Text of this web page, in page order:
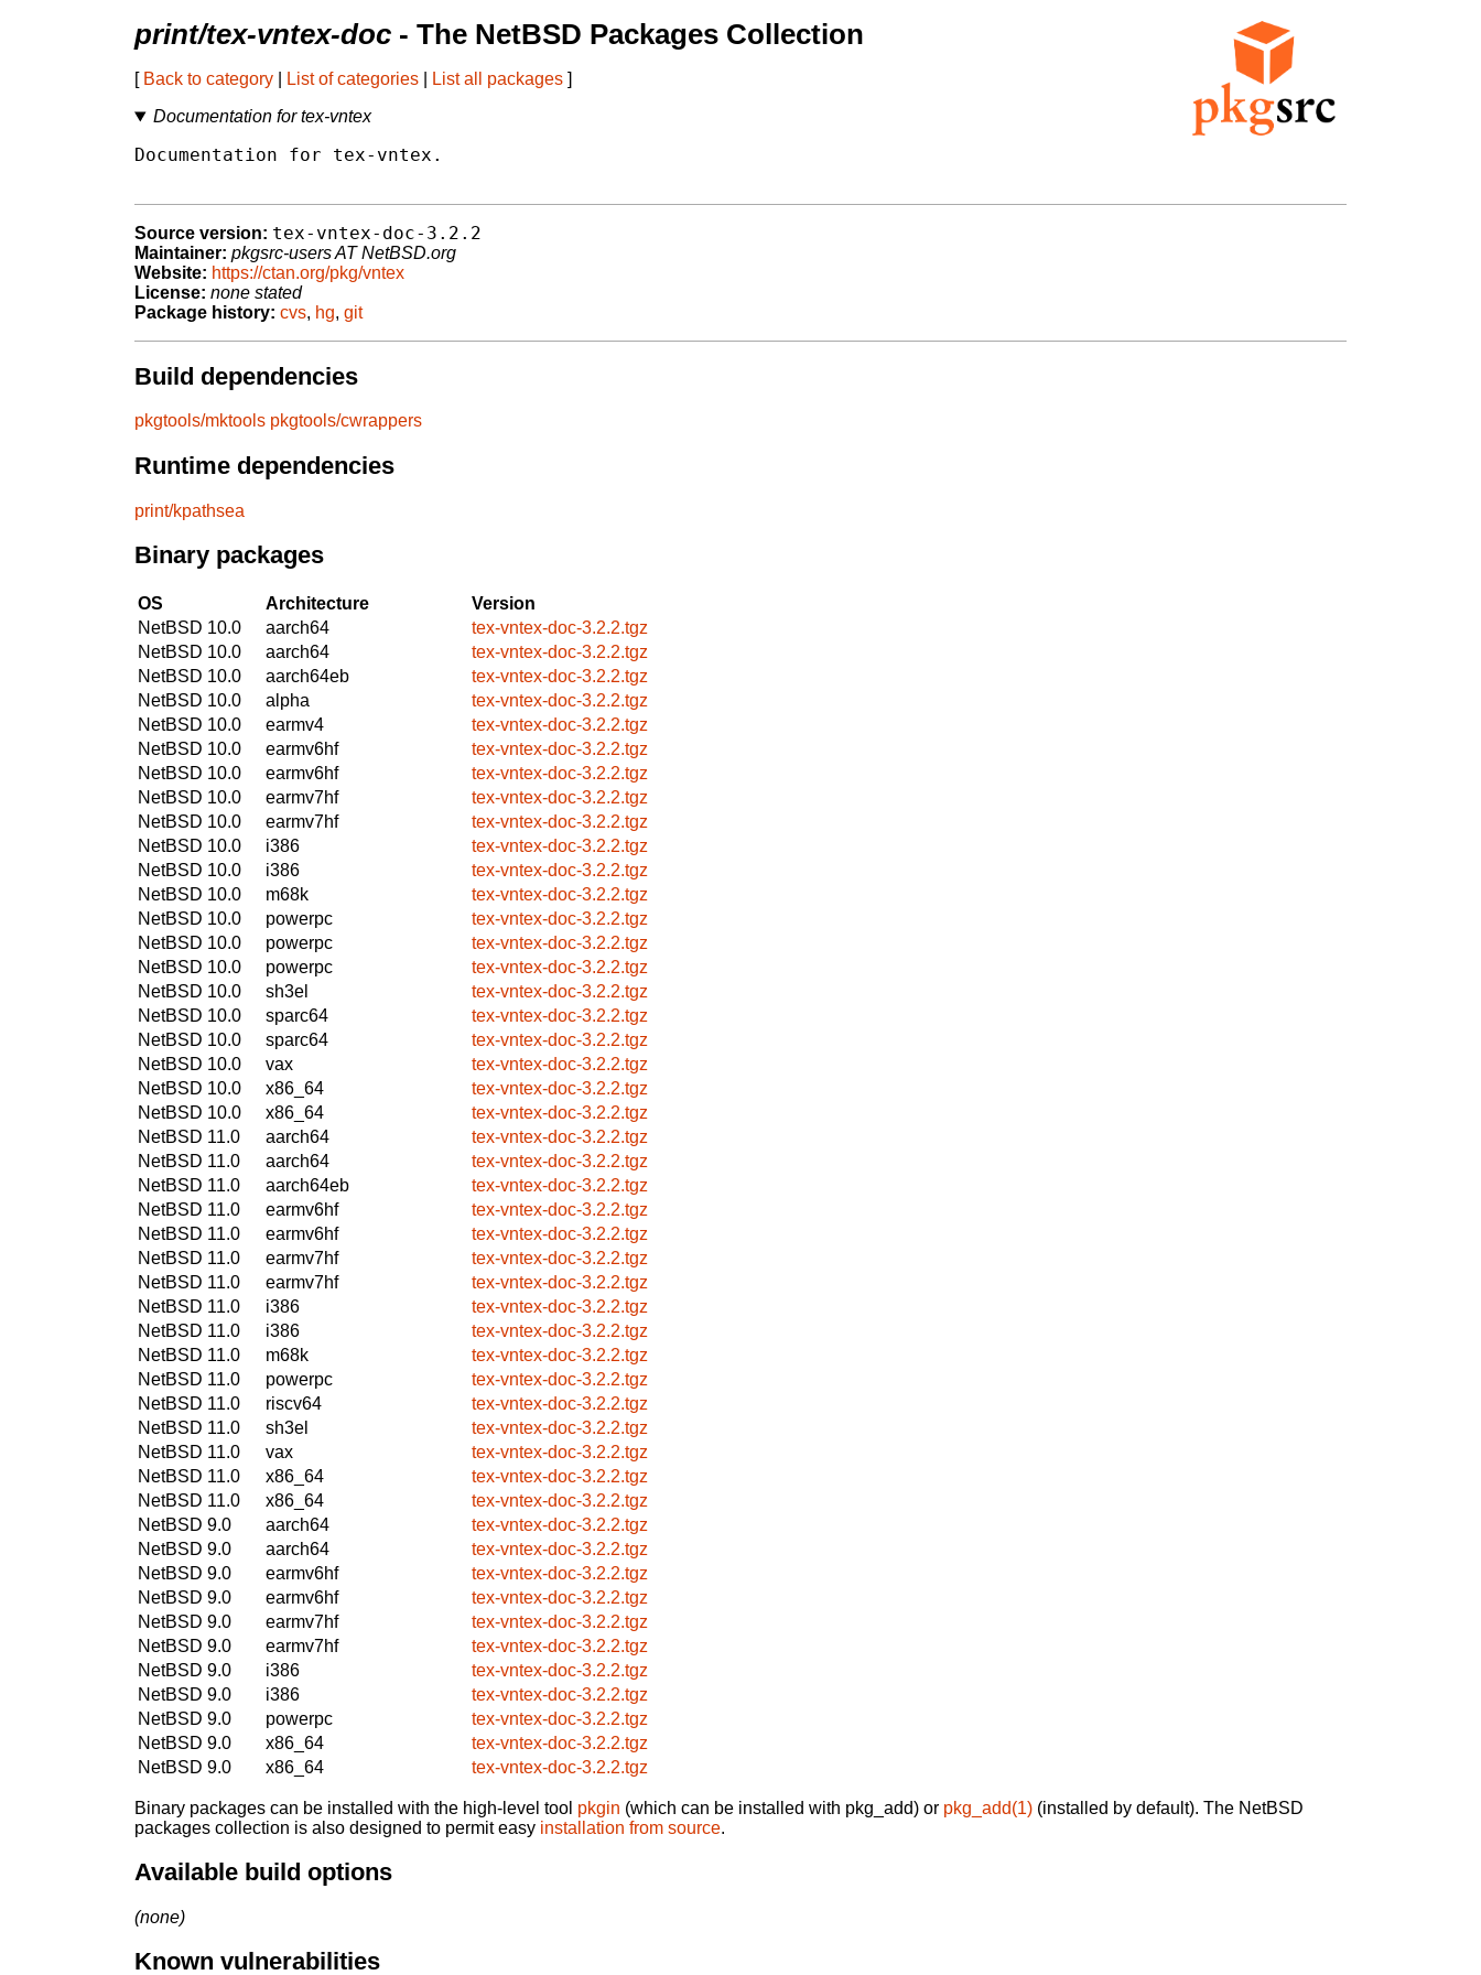
print/tex-vntex-doc - The NetBSD Packages Collection
[ Back to category List of categories List all packages ]
Documentation for tex-vntex
Documentation for tex-vntex.
Source version: tex-vntex-doc-3.2.2
Maintainer: pkgsrc-users AT NetBSD.org
Website: https://ctan.org/pkg/vntex
License: none stated
Package history: cvs, hg, git
Build dependencies
pkgtools/mktools pkgtools/cwrappers
Runtime dependencies
print/kpathsea
Binary packages
OS Architecture
Version
NetBSD 10.0
aarch64
tex-vntex-doc-3.2.2.tgz
NetBSD 10.0
aarch64
tex-vntex-doc-3.2.2.tgz
NetBSD 10.0
aarch64eb
tex-vntex-doc-3.2.2.tgz
NetBSD 10.0
alpha
tex-vntex-doc-3.2.2.tgz
NetBSD 10.0
earmv4
tex-vntex-doc-3.2.2.tgz
NetBSD 10.0
earmv6hf
tex-vntex-doc-3.2.2.tgz
NetBSD 10.0
earmv6hf
tex-vntex-doc-3.2.2.tgz
NetBSD 10.0
earmv7hf
tex-vntex-doc-3.2.2.tgz
NetBSD 10.0
earmv7hf
tex-vntex-doc-3.2.2.tgz
NetBSD 10.0
i386
tex-vntex-doc-3.2.2.tgz
NetBSD 10.0
i386
tex-vntex-doc-3.2.2.tgz
NetBSD 10.0
m68k
tex-vntex-doc-3.2.2.tgz
NetBSD 10.0
powerpc
tex-vntex-doc-3.2.2.tgz
NetBSD 10.0
powerpc
tex-vntex-doc-3.2.2.tgz
NetBSD 10.0
powerpc
tex-vntex-doc-3.2.2.tgz
NetBSD 10.0
sh3el
tex-vntex-doc-3.2.2.tgz
NetBSD 10.0
sparc64
tex-vntex-doc-3.2.2.tgz
NetBSD 10.0
sparc64
tex-vntex-doc-3.2.2.tgz
NetBSD 10.0
vax
tex-vntex-doc-3.2.2.tgz
NetBSD 10.0
x86_64
tex-vntex-doc-3.2.2.tgz
NetBSD 10.0
x86_64
tex-vntex-doc-3.2.2.tgz
NetBSD 11.0
aarch64
tex-vntex-doc-3.2.2.tgz
NetBSD 11.0
aarch64
tex-vntex-doc-3.2.2.tgz
NetBSD 11.0
aarch64eb
tex-vntex-doc-3.2.2.tgz
NetBSD 11.0
earmv6hf
tex-vntex-doc-3.2.2.tgz
NetBSD 11.0
earmv6hf
tex-vntex-doc-3.2.2.tgz
NetBSD 11.0
earmv7hf
tex-vntex-doc-3.2.2.tgz
NetBSD 11.0
earmv7hf
tex-vntex-doc-3.2.2.tgz
NetBSD 11.0
i386
tex-vntex-doc-3.2.2.tgz
NetBSD 11.0
i386
tex-vntex-doc-3.2.2.tgz
NetBSD 11.0
m68k
tex-vntex-doc-3.2.2.tgz
NetBSD 11.0
powerpc
tex-vntex-doc-3.2.2.tgz
NetBSD 11.0
riscv64
tex-vntex-doc-3.2.2.tgz
NetBSD 11.0
sh3el
tex-vntex-doc-3.2.2.tgz
NetBSD 11.0
vax
tex-vntex-doc-3.2.2.tgz
NetBSD 11.0
x86_64
tex-vntex-doc-3.2.2.tgz
NetBSD 11.0
x86_64
tex-vntex-doc-3.2.2.tgz
NetBSD 9.0
aarch64
tex-vntex-doc-3.2.2.tgz
NetBSD 9.0
aarch64
tex-vntex-doc-3.2.2.tgz
NetBSD 9.0
earmv6hf
tex-vntex-doc-3.2.2.tgz
NetBSD 9.0
earmv6hf
tex-vntex-doc-3.2.2.tgz
NetBSD 9.0
earmv7hf
tex-vntex-doc-3.2.2.tgz
NetBSD 9.0
earmv7hf
tex-vntex-doc-3.2.2.tgz
NetBSD 9.0
i386
tex-vntex-doc-3.2.2.tgz
NetBSD 9.0
i386
tex-vntex-doc-3.2.2.tgz
NetBSD 9.0
powerpc
tex-vntex-doc-3.2.2.tgz
NetBSD 9.0
x86_64
tex-vntex-doc-3.2.2.tgz
NetBSD 9.0
x86_64 tex-vntex-doc-3.2.2.tgz
Binary packages can be installed with the high-level tool pkgin (which can be installed with pkg_add) or pkg_add(1) (installed by default). The NetBSD
packages collection is also designed to permit easy installation from source.
Available build options
(none)
Known vulnerabilities